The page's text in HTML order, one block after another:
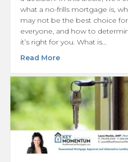
what a no-frills mortgage is,
may not be the best choice for
everyone, and how to
it’s right for you. What is…
Read Moreabout Is a No-